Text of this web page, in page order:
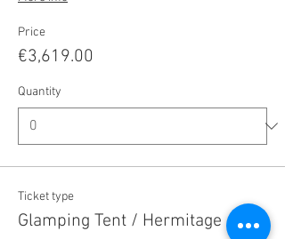
Price
€3,619.00
Quantity
Ticket type
Glamping Tent / Hermitage